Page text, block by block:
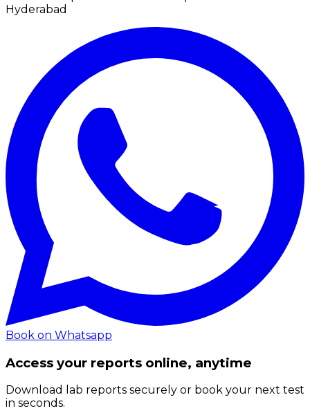
Hyderabad
Book on Whatsapp
Access your reports online, anytime
Download lab reports securely or book your next test
in seconds.